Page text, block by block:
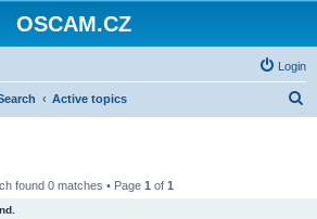
OSCAM.CZ
Login
Active topics
found 0 matches • Page 1 of 1